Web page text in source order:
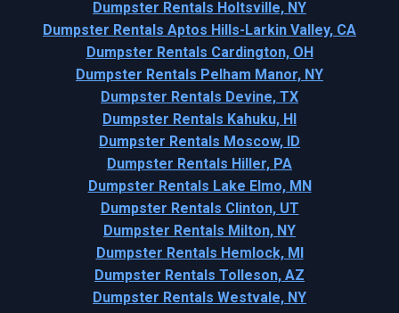
Dumpster Rentals Holtsville, NY
Dumpster Rentals Aptos Hills-Larkin Valley, CA
Dumpster Rentals Cardington, OH
Dumpster Rentals Pelham Manor, NY
Dumpster Rentals Devine, TX
Dumpster Rentals Kahuku, HI
Dumpster Rentals Moscow, ID
Dumpster Rentals Hiller, PA
Dumpster Rentals Lake Elmo, MN
Dumpster Rentals Clinton, UT
Dumpster Rentals Milton, NY
Dumpster Rentals Hemlock, MI
Dumpster Rentals Tolleson, AZ
Dumpster Rentals Westvale, NY